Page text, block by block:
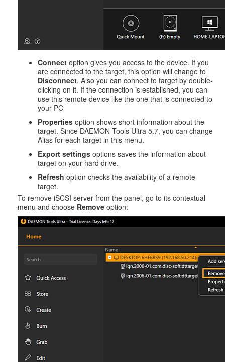
Connect option gives you access to the device. If you
are connected to the target, this option will change to
Disconnect. Also you can connect to target by double-
clicking on it. If the connection is established, you can
use this remote device like the one that is connected to
your PC
Properties option shows short information about the
target. Since DAEMON Tools Ultra 5.7, you can change
Alias for each target in this menu.
Export settings options saves the information about
target on your hard drive.
Refresh option checks the availability of a remote
target.
To remove iSCSI server from the panel, go to its contextual
menu and choose Remove option: